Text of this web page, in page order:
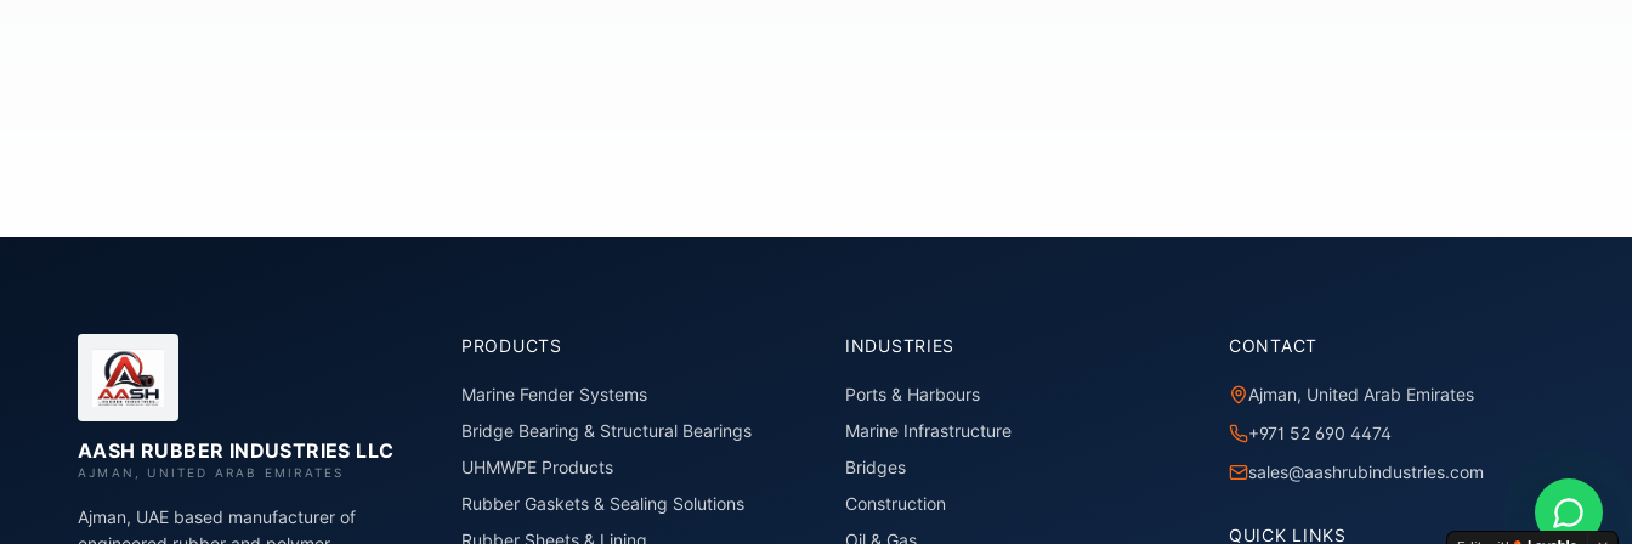
AASH RUBBER INDUSTRIES LLC
AJMAN, UNITED ARAB EMIRATES
Ajman, UAE based manufacturer of
PRODUCTS
Marine Fender Systems
Bridge Bearing & Structural Bearings
UHMWPE Products
Rubber Gaskets & Sealing Solutions
Rubber Sheets & Lining
INDUSTRIES
Ports & Harbours
Marine Infrastructure
Bridges
Construction
Oil & Gas
CONTACT
Ajman, United Arab Emirates
+971 52 690 4474
sales@aashrubindustries.com
QUICK LINKS